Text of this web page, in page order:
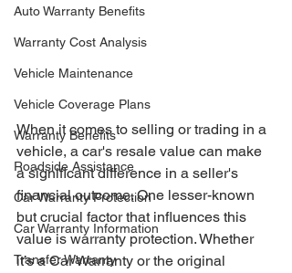
Auto Warranty Benefits
Warranty Cost Analysis
Vehicle Maintenance
Vehicle Coverage Plans
Warranty Benefits
Roadside Assistance
Car Warranty Protection
Car Warranty Information
Transfer Warranty
When it comes to selling or trading in a
vehicle, a car's resale value can make
a significant difference in a seller's
financial outcome. One lesser-known
but crucial factor that influences this
value is warranty protection. Whether
it’s a Car Warranty or the original